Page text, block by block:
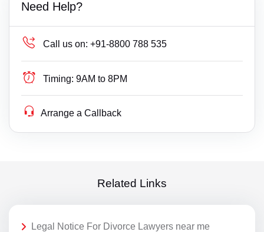
Need Help?
Call us on: +91-8800 788 535
Timing: 9AM to 8PM
Arrange a Callback
Related Links
Legal Notice For Divorce Lawyers near me